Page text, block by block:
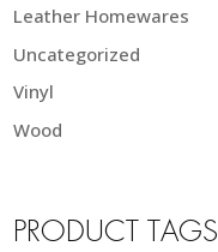
Leather Homewares
Uncategorized
Vinyl
Wood
PRODUCT TAGS